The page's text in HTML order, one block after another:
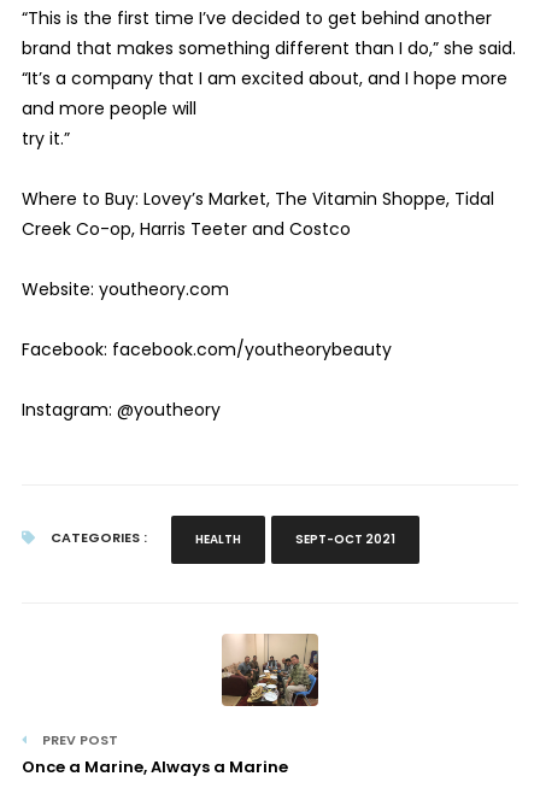
“This is the first time I’ve decided to get behind another
brand that makes something different than I do,” she said.
“It’s a company that I am excited about, and I hope more
and more people will
try it.”
Where to Buy: Lovey’s Market, The Vitamin Shoppe, Tidal
Creek Co-op, Harris Teeter and Costco
Website: youtheory.com
Facebook: facebook.com/youtheorybeauty
Instagram: @youtheory
CATEGORIES : HEALTH SEPT-OCT 2021
PREV POST
Once a Marine, Always a Marine